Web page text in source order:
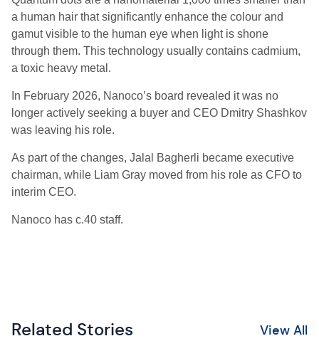
a human hair that significantly enhance the colour and
gamut visible to the human eye when light is shone
through them. This technology usually contains cadmium,
a toxic heavy metal.
In February 2026, Nanoco’s board revealed it was no
longer actively seeking a buyer and CEO Dmitry Shashkov
was leaving his role.
As part of the changes, Jalal Bagherli became executive
chairman, while Liam Gray moved from his role as CFO to
interim CEO.
Nanoco has c.40 staff.
Related Stories View All